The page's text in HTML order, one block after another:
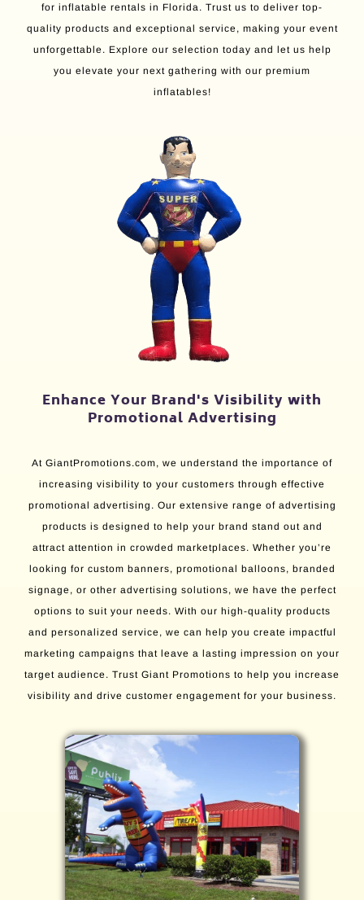
for inflatable rentals in Florida. Trust us to deliver top-
quality products and exceptional service, making your event
unforgettable. Explore our selection today and let us help
you elevate your next gathering with our premium
inflatables!
Enhance Your Brand's Visibility with
Promotional Advertising
At GiantPromotions.com, we understand the importance of
increasing visibility to your customers through effective
promotional advertising. Our extensive range of advertising
products is designed to help your brand stand out and
attract attention in crowded marketplaces. Whether you’re
looking for custom banners, promotional balloons, branded
signage, or other advertising solutions, we have the perfect
options to suit your needs. With our high-quality products
and personalized service, we can help you create impactful
marketing campaigns that leave a lasting impression on your
target audience. Trust Giant Promotions to help you increase
visibility and drive customer engagement for your business.